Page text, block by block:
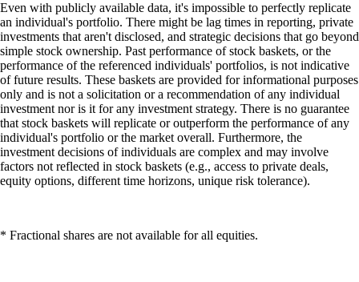
Even with publicly available data, it's impossible to perfectly replicate
an individual's portfolio. There might be lag times in reporting, private
investments that aren't disclosed, and strategic decisions that go beyond
simple stock ownership. Past performance of stock baskets, or the
performance of the referenced individuals' portfolios, is not indicative
of future results. These baskets are provided for informational purposes
only and is not a solicitation or a recommendation of any individual
investment nor is it for any investment strategy. There is no guarantee
that stock baskets will replicate or outperform the performance of any
individual's portfolio or the market overall. Furthermore, the
investment decisions of individuals are complex and may involve
factors not reflected in stock baskets (e.g., access to private deals,
equity options, different time horizons, unique risk tolerance).
* Fractional shares are not available for all equities.